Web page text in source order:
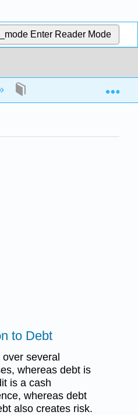
Enter Reader Mode
7: Financial Management
to Debt
several
whereas debt is
is a cash
whereas debt
also creates risk.